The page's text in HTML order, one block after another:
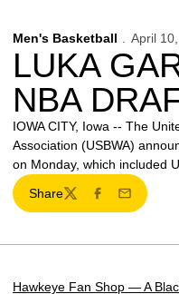
Men's Basketball April
LUKA
NBA
IOWA CITY, Iowa -- The
Association (USBWA)
on Monday, which included
Share
TwitterFacebook
Email
Hawkeye Fan Shop — A